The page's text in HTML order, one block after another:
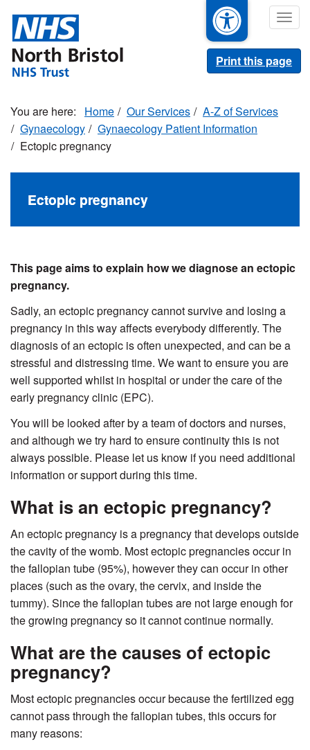
main
content
Print this page
Home Our Services
A-Z of Services
Gynaecology
Gynaecology Patient Information
Ectopic pregnancy
Ectopic pregnancy
This page aims to explain how we diagnose an ectopic
pregnancy.
Sadly, an ectopic pregnancy cannot survive and losing a
pregnancy in this way affects everybody differently. The
diagnosis of an ectopic is often unexpected, and can be a
stressful and distressing time. We want to ensure you are
well supported whilst in hospital or under the care of the
early pregnancy clinic (EPC).
You will be looked after by a team of doctors and nurses,
and although we try hard to ensure continuity this is not
always possible. Please let us know if you need additional
information or support during this time.
What is an ectopic pregnancy?
An ectopic pregnancy is a pregnancy that develops outside
the cavity of the womb. Most ectopic pregnancies occur in
the fallopian tube (95%), however they can occur in other
places (such as the ovary, the cervix, and inside the
tummy). Since the fallopian tubes are not large enough for
the growing pregnancy so it cannot continue normally.
What are the causes of ectopic
pregnancy?
Most ectopic pregnancies occur because the fertilized egg
cannot pass through the fallopian tubes, this occurs for
many reasons: